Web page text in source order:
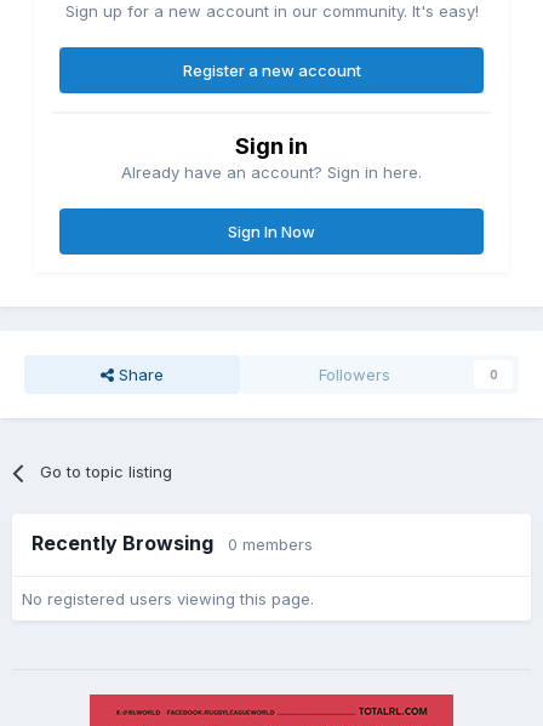
Sign up for a new account in our community. It's easy!
Register a new account
Sign in
Already have an account? Sign in here.
Sign In Now
Share Followers 0
Go to topic listing
Recently Browsing 0 members
No registered users viewing this page.